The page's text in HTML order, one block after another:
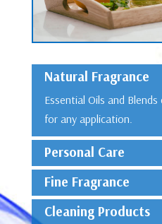
Natural Fragrance
Essential Oils and
for any application.
Personal Care
Fine Fragrance
Cleaning Products